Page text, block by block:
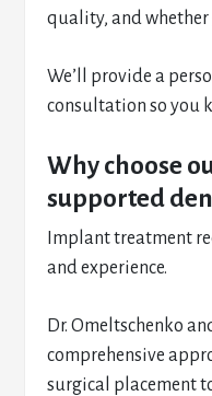
quality, and
We’ll provide a
consultation so you
Why choose
supported
Implant treatment
and experience.
Dr. Omeltschenko
comprehensive
surgical placement